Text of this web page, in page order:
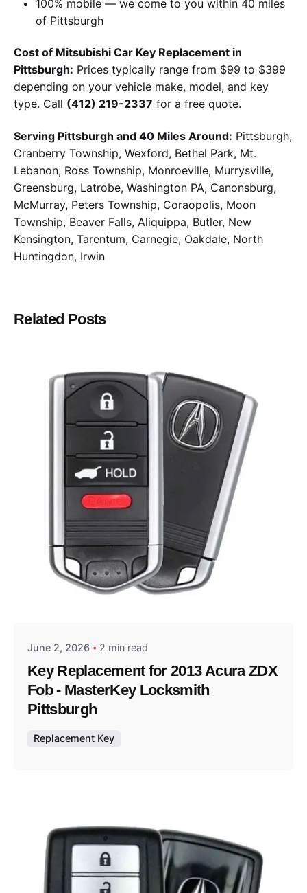
100% mobile — we come to you within 40 miles
of Pittsburgh
Cost of Mitsubishi Car Key Replacement in
Pittsburgh: Prices typically range from $99 to $399
depending on your vehicle make, model, and key
type. Call (412) 219-2337 for a free quote.
Serving Pittsburgh and 40 Miles Around: Pittsburgh,
Cranberry Township, Wexford, Bethel Park, Mt.
Lebanon, Ross Township, Monroeville, Murrysville,
Greensburg, Latrobe, Washington PA, Canonsburg,
McMurray, Peters Township, Coraopolis, Moon
Township, Beaver Falls, Aliquippa, Butler, New
Kensington, Tarentum, Carnegie, Oakdale, North
Huntingdon, Irwin
Related Posts
Posted by
June 2, 2026 2 min read
Key Replacement for 2013 Acura ZDX
Fob - MasterKey Locksmith
Pittsburgh
Replacement Key